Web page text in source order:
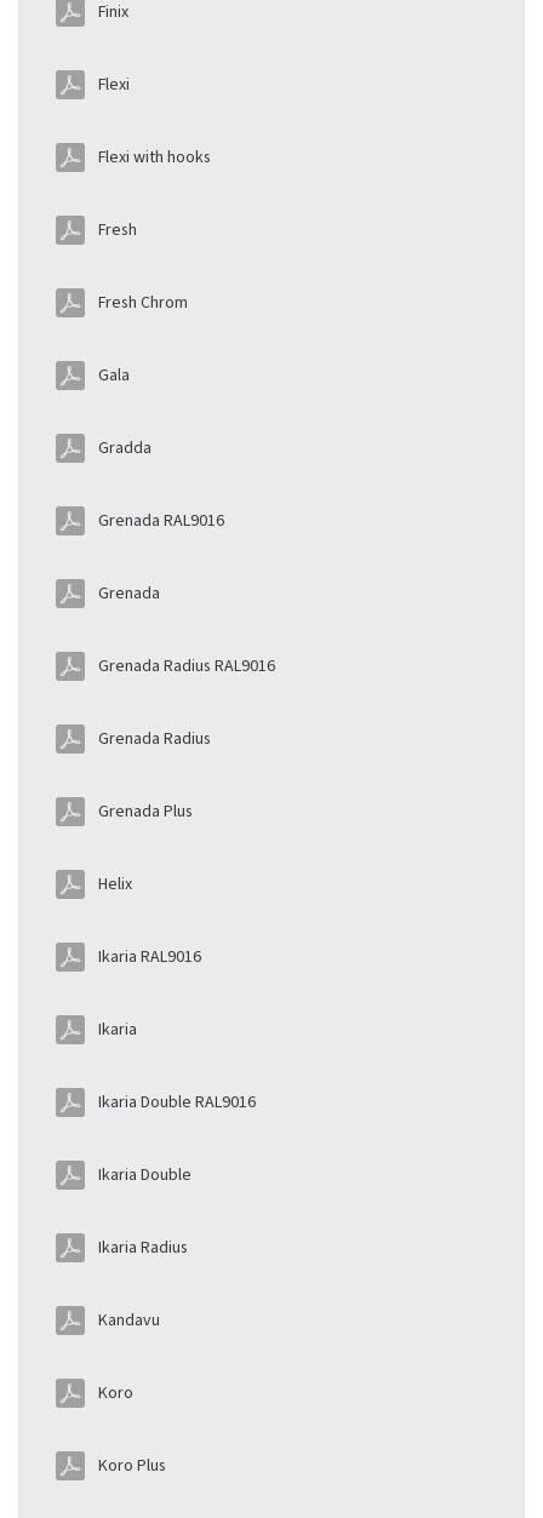
Finix
Flexi
Flexi with hooks
Fresh
Fresh Chrom
Gala
Gradda
Grenada RAL9016
Grenada
Grenada Radius RAL9016
Grenada Radius
Grenada Plus
Helix
Ikaria RAL9016
Ikaria
Ikaria Double RAL9016
Ikaria Double
Ikaria Radius
Kandavu
Koro
Koro Plus